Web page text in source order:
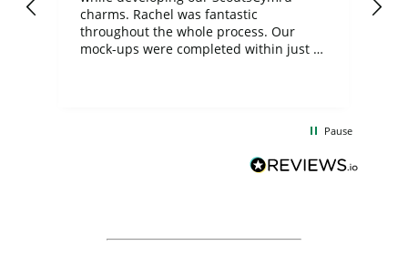
charms. Rachel was fantastic
throughout the whole process. Our
mock-ups were completed within just a
BuyPromoProducts Limited and look
forward to working with them again in
Pause